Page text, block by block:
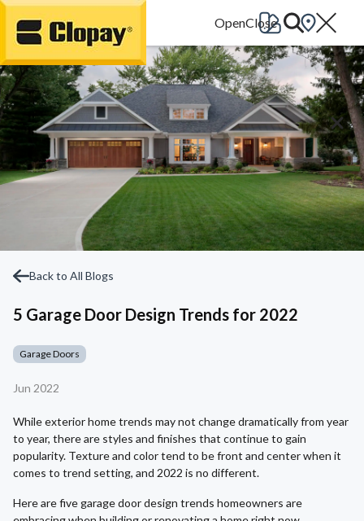
Go Home
Back to All Blogs
5 Garage Door Design Trends for 2022
Garage Doors
Jun 2022
While exterior home trends may not change dramatically from year
to year, there are styles and finishes that continue to gain
popularity. Texture and color tend to be front and center when it
comes to trend setting, and 2022 is no different.
Here are five garage door design trends homeowners are